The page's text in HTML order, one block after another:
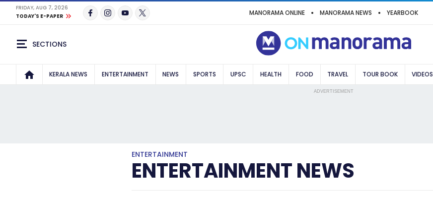
FRIDAY, AUG 7, 2026
TODAY'S E-PAPER
MANORAMA ONLINE MANORAMA NEWS YEARBOOK
SECTIONS
KERALA NEWS ENTERTAINMENT NEWS SPORTS UPSC HEALTH FOOD TRAVEL TOUR BOOK VIDEOS
ADVERTISEMENT
ENTERTAINMENT
ENTERTAINMENT NEWS